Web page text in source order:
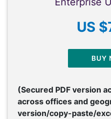
US
BUY
(Secured PDF version
across offices and
version/copy-paste/